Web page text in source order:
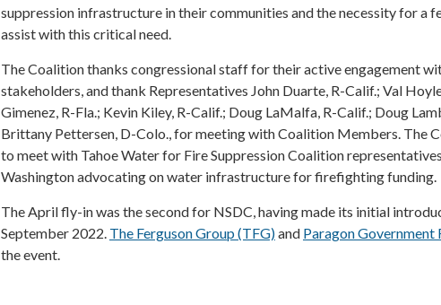
suppression infrastructure in their communities and the necessity for a
assist with this critical need.
The Coalition thanks congressional staff for their active engagement
stakeholders, and thank Representatives John Duarte, R-Calif.; Val
Gimenez, R-Fla.; Kevin Kiley, R-Calif.; Doug LaMalfa, R-Calif.; Doug
Brittany Pettersen, D-Colo., for meeting with Coalition Members. The
to meet with Tahoe Water for Fire Suppression Coalition
Washington advocating on water infrastructure for firefighting funding.
The April fly-in was the second for NSDC, having made its initial
September 2022. The Ferguson Group (TFG)and Paragon Government
the event.